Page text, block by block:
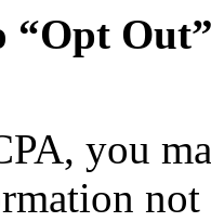
you